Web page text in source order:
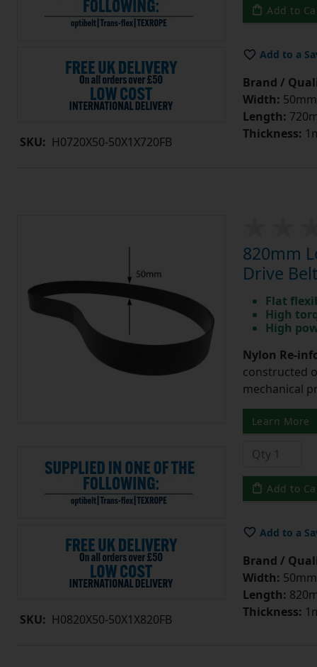
SKU: H0720X50-50X1X720FB
Add to
Add to a
Brand /
Width: 50mm
Length:
Thickness:
SKU: H0820X50-50X1X820FB
820mm
Drive Belt
Flat
High
High
Nylon Re-
constructed
mechanical
Learn More
Add to
Add to a
Brand /
Width: 50mm
Length:
Thickness: